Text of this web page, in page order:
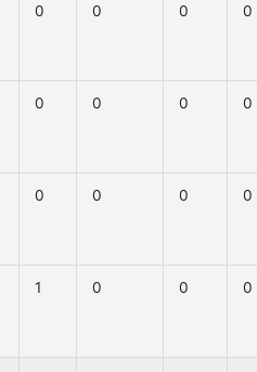
0 0 0 0
0 0 0 0
0 0 0 0
1 0 0 0